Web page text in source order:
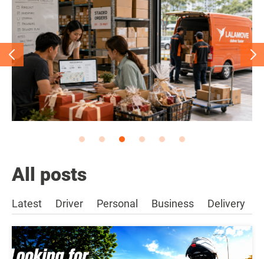
All posts
Latest Driver Personal Business Delivery